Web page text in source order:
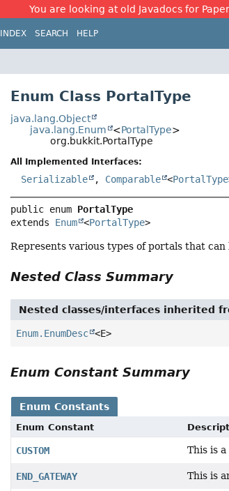
You are looking at old Javadocs for
INDEX SEARCH HELP
Enum Class PortalType
java.lang.Object
java.lang.Enum
<PortalType>
org.bukkit.PortalType
All Implemented Interfaces:
Serializable , Comparable <PortalType
public enum PortalType
extends Enum <PortalType>
Represents various types of portals that can
Nested Class Summary
Nested classes/interfaces inherited
Enum.EnumDesc <E>
Enum Constant Summary
Enum Constants
Enum Constant
CUSTOM This is
END_GATEWAY This is